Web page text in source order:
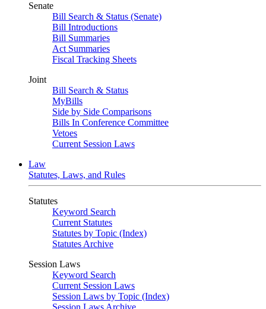
Senate
Bill Search & Status (Senate)
Bill Introductions
Bill Summaries
Act Summaries
Fiscal Tracking Sheets
Joint
Bill Search & Status
MyBills
Side by Side Comparisons
Bills In Conference Committee
Vetoes
Current Session Laws
Law
Statutes, Laws, and Rules
Statutes
Keyword Search
Current Statutes
Statutes by Topic (Index)
Statutes Archive
Session Laws
Keyword Search
Current Session Laws
Session Laws by Topic (Index)
Session Laws Archive